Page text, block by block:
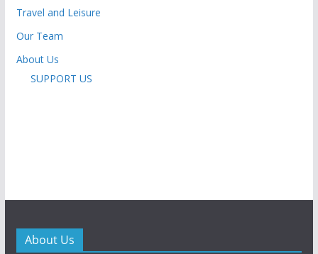
Travel and Leisure
Our Team
About Us
SUPPORT US
About Us